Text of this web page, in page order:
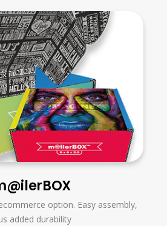
option. Easy assembly,
added durability